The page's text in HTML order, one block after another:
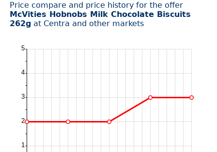
Price compare and price history for the offer
McVities Hobnobs Milk Chocolate Biscuits
262g at Centra and other markets